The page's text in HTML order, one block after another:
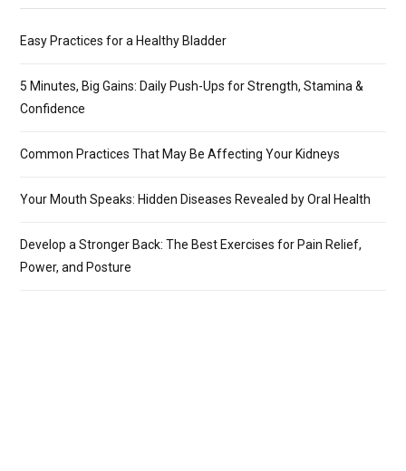
Easy Practices for a Healthy Bladder
5 Minutes, Big Gains: Daily Push-Ups for Strength, Stamina &
Confidence
Common Practices That May Be Affecting Your Kidneys
Your Mouth Speaks: Hidden Diseases Revealed by Oral Health
Develop a Stronger Back: The Best Exercises for Pain Relief,
Power, and Posture